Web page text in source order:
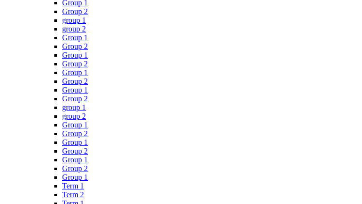
Group 1
Group 2
group 1
group 2
Group 1
Group 2
Group 1
Group 2
Group 1
Group 2
Group 1
Group 2
group 1
group 2
Group 1
Group 2
Group 1
Group 2
Group 1
Group 2
Group 1
Term 1
Term 2